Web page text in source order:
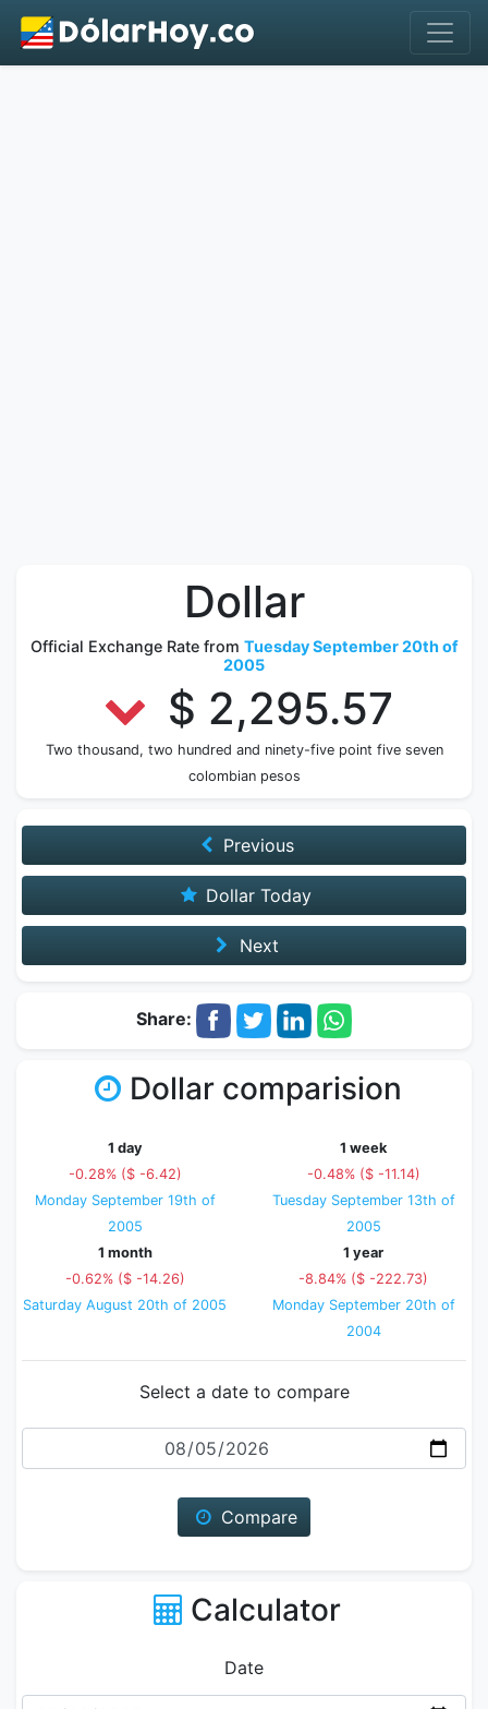
Dollar
Official Exchange Rate from Tuesday September 20th of
2005
$ 2,295.57
Two thousand, two hundred and ninety-five point five seven
colombian pesos
Previous
Dollar Today
Next
Share:
Dollar comparision
1 day
-0.28% ($ -6.42)
Monday September 19th of
2005
1 week
-0.48% ($ -11.14)
Tuesday September 13th of
2005
1 month
-0.62% ($ -14.26)
Saturday August 20th of 2005
1 year
-8.84% ($ -222.73)
Monday September 20th of
2004
Select a date to compare
Date
Compare
Calculator
Date